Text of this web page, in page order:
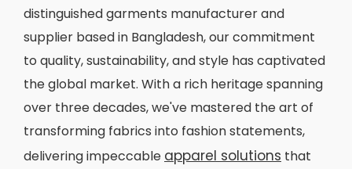
distinguished garments manufacturer and
supplier based in Bangladesh, our commitment
to quality, sustainability, and style has captivated
the global market. With a rich heritage spanning
over three decades, we've mastered the art of
transforming fabrics into fashion statements,
delivering impeccable apparel solutions that